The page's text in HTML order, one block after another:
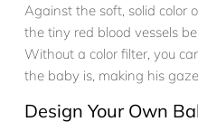
Against the soft, solid color
the tiny red blood vessels
Without a color filter, you
the baby is, making his
Design Your Own